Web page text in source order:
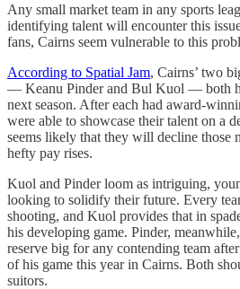
Any small market team in any sports
identifying talent will encounter this
fans, Cairns seem vulnerable to this
According to Spatial Jam, Cairns’ two
— Keanu Pinder and Bul Kuol — both
next season. After each had award-
were able to showcase their talent on a
seems likely that they will decline those
hefty pay rises.
Kuol and Pinder loom as intriguing,
looking to solidify their future. Every
shooting, and Kuol provides that in
his developing game. Pinder,
reserve big for any contending team
of his game this year in Cairns. Both
suitors.